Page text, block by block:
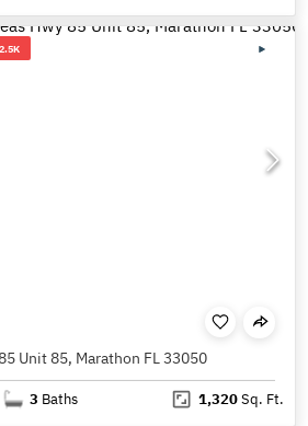
Unit 85, Marathon FL 33050
3 Baths 1,320Sq. Ft.